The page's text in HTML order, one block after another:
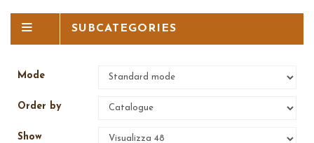
SUBCATEGORIES
Mode
Order by
Show